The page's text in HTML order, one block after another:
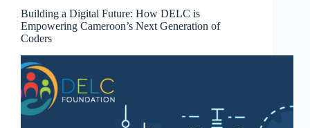
Building a Digital Future: How DELC is
Empowering Cameroon’s Next Generation of
Coders